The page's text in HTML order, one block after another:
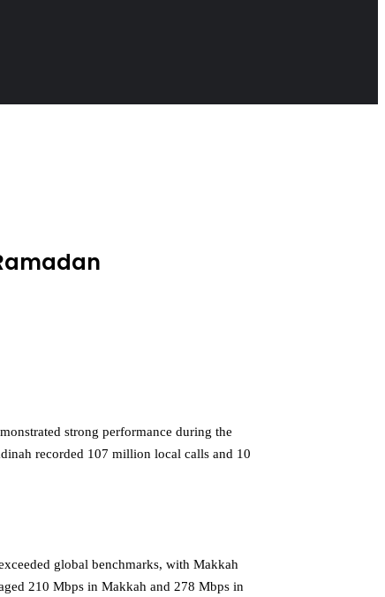
strong performance during the
recorded 107 million local calls and 10
global benchmarks, with Makkah
210 Mbps in Makkah and 278 Mbps in